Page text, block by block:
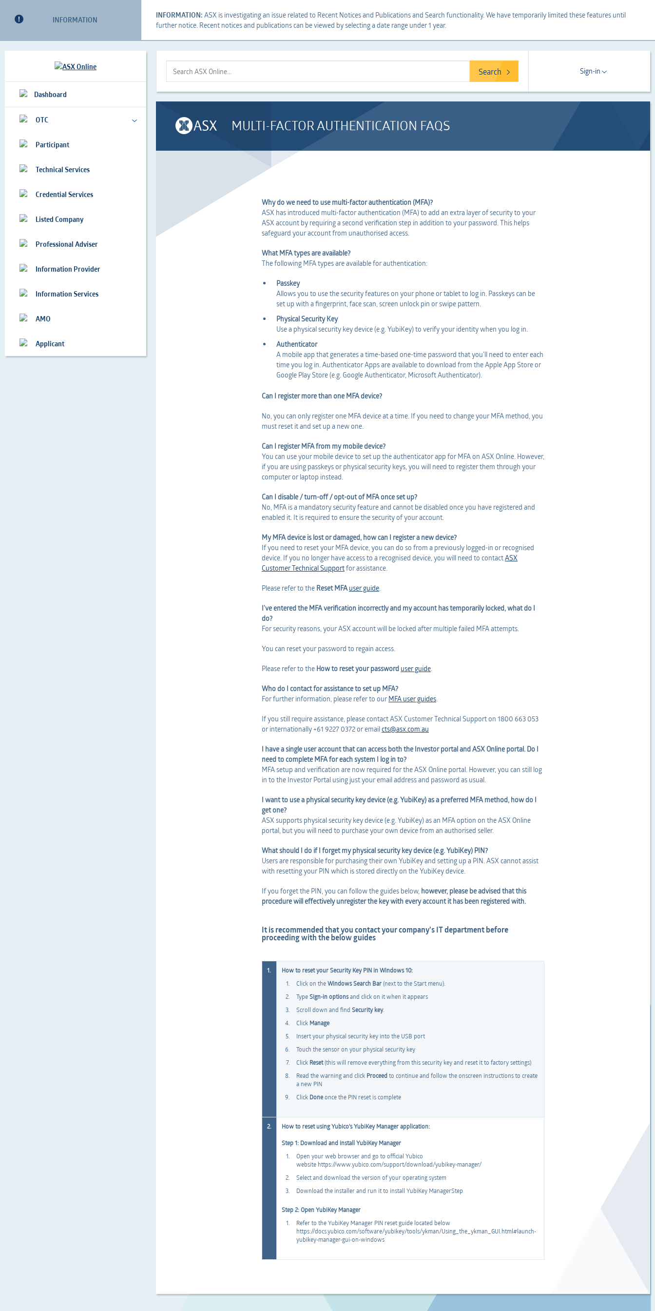
Form
Search
a
search
ASX
Search Sign-in
Dashboard
OTC
Participant
Technical Services
Credential Services
Listed Company
Professional Adviser
Information Provider
Information Services
AMO
Applicant
MULTI-FACTOR AUTHENTICATION FAQS
Why do we need to use multi-factor authentication (MFA)?
ASX has introduced multi-factor authentication (MFA) to add an extra layer of security to your
ASX account by requiring a second verification step in addition to your password. This helps
safeguard your account from unauthorised access.
What MFA types are available?
The following MFA types are available for authentication:
Passkey
Allows you to use the security features on your phone or tablet to log in. Passkeys can be
set up with a fingerprint, face scan, screen unlock pin or swipe pattern.
Physical Security Key
Use a physical security key device (e.g. YubiKey) to verify your identity when you log in.
Authenticator
A mobile app that generates a time-based one-time password that you’ll need to enter each
time you log in. Authenticator Apps are available to download from the Apple App Store or
Google Play Store (e.g. Google Authenticator, Microsoft Authenticator).
Can I register more than one MFA device?
No, you can only register one MFA device at a time. If you need to change your MFA method, you
must reset it and set up a new one.
Can I register MFA from my mobile device?
You can use your mobile device to set up the authenticator app for MFA on ASX Online. However,
if you are using passkeys or physical security keys, you will need to register them through your
computer or laptop instead.
Can I disable / turn-off / opt-out of MFA once set up?
No, MFA is a mandatory security feature and cannot be disabled once you have registered and
enabled it. It is required to ensure the security of your account.
My MFA device is lost or damaged, how can I register a new device?
If you need to reset your MFA device, you can do so from a previously logged-in or recognised
device. If you no longer have access to a recognised device, you will need to contactASX
Customer Technical Supportfor assistance.
Please refer to the Reset MFA user guide.
I've entered the MFA verification incorrectly and my account has temporarily locked, what do I
do?
For security reasons, your ASX account will be locked after multiple failed MFA attempts.
You can reset your password to regain access.
Please refer to the How to reset your password user guide.
Who do I contact for assistance to set up MFA?
For further information, please refer to our MFA user guides.
If you still require assistance, please contact ASX Customer Technical Support on 1800 663 053
or internationally +61 9227 0372 or emailcts@asx.com.au
I have a single user account that can access both the Investor portal and ASX Online portal. Do I
need to complete MFA for each system I log in to?
MFA setup and verification are now required for the ASX Online portal. However, you can still log
in to the Investor Portal using just your email address and password as usual.
I want to use a physical security key device (e.g. YubiKey) as a preferred MFA method, how do I
get one?
ASX supports physical security key device (e.g. YubiKey) as an MFA option on the ASX Online
portal, but you will need to purchase your own device from an authorised seller.
What should I do if I forget my physical security key device (e.g. YubiKey) PIN?
Users are responsible for purchasing their own YubiKey and setting up a PIN. ASX cannot assist
with resetting your PIN which is stored directly on the YubiKey device.
If you forget the PIN, you can follow the guides below, however, please be advised that this
procedure will effectively unregister the key with every account it has been registered with.
It is recommended that you contact your company's IT department before
proceeding with the below guides
1.
How to reset your Security Key PIN in Windows 10:
Click on theWindows Search Bar(next to the Start menu).
TypeSign-in optionsand click on it when it appears
Scroll down and find Security key.
Click Manage
Insert your physical security key into the USB port
Touch the sensor on your physical security key
Click Reset(this will remove everything from this security key and reset it to factory settings)
Read the warning and click Proceedto continue and follow the onscreen instructions to create
a new PIN
Click Doneonce the PIN reset is complete
2. How to reset using Yubico's YubiKey Manager application:
Step 1: Download and install YubiKey Manager
Open your web browser and go to official Yubico
website https://www.yubico.com/support/download/yubikey-manager/
Select and download the version of your operating system
Download the installer and run it to install YubiKey ManagerStep
Step 2: Open YubiKey Manager
Refer to the YubiKey Manager PIN reset guide located below
https://docs.yubico.com/software/yubikey/tools/ykman/Using_the_ykman_GUI.html#launch-
yubikey-manager-gui-on-windows
INFORMATION
INFORMATION: ASX is investigating an issue related to Recent Notices and Publications and Search functionality. We have temporarily limited these features until
further notice. Recent notices and publications can be viewed by selecting a date range under 1 year.